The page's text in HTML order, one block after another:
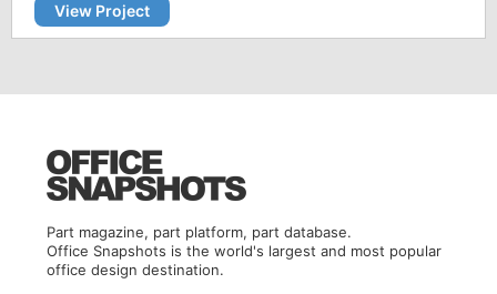
View Project
Part magazine, part platform, part database.
Office Snapshots is the world's largest and most popular
office design destination.